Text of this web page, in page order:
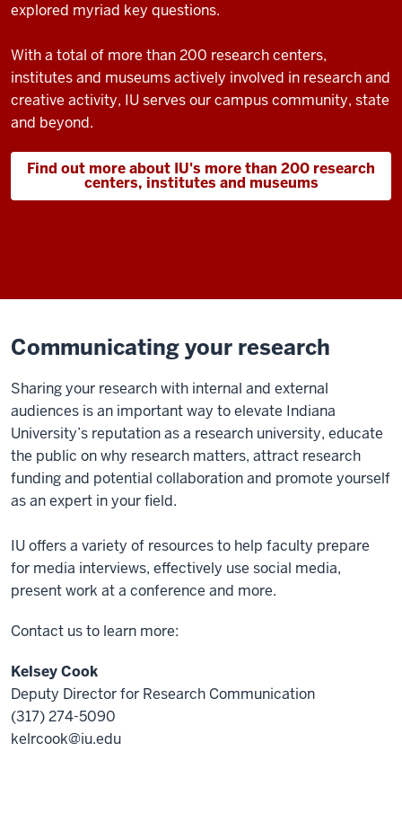
explored myriad key questions.
With a total of more than 200 research centers,
institutes and museums actively involved in research and
creative activity, IU serves our campus community, state
and beyond.
Find out more about IU's more than 200 research
centers, institutes and museums
Communicating your research
Sharing your research with internal and external
audiences is an important way to elevate Indiana
University’s reputation as a research university, educate
the public on why research matters, attract research
funding and potential collaboration and promote yourself
as an expert in your field.
IU offers a variety of resources to help faculty prepare
for media interviews, effectively use social media,
present work at a conference and more.
Contact us to learn more:
Kelsey Cook
Deputy Director for Research Communication
(317) 274-5090
kelrcook@iu.edu